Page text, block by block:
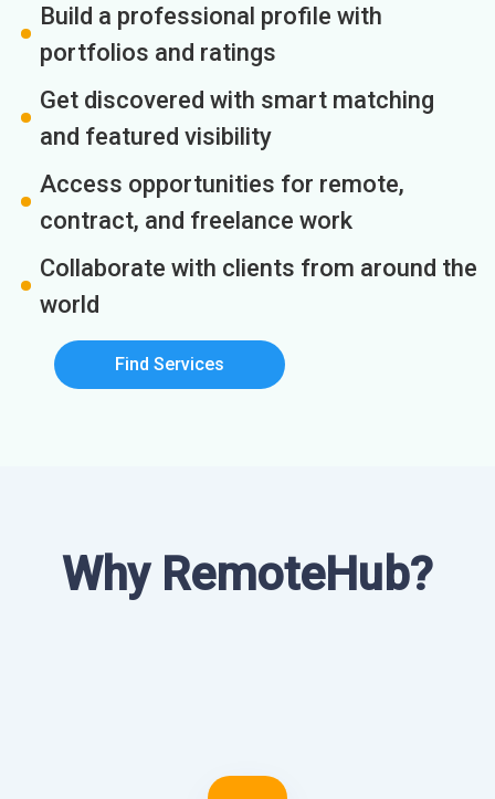
Build a professional profile with
portfolios and ratings
Get discovered with smart matching
and featured visibility
Access opportunities for remote,
contract, and freelance work
Collaborate with clients from around the
world
Find Services
Why RemoteHub?